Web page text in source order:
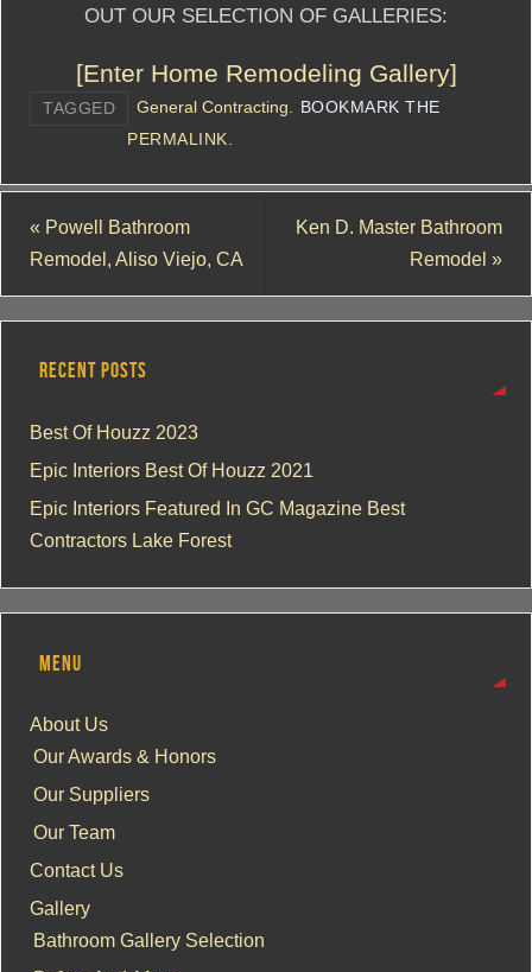
OUT OUR SELECTION OF GALLERIES:
[Enter Home Remodeling Gallery]
TAGGED General Contracting
BOOKMARK THE
PERMALINK
« Powell Bathroom
Remodel, Aliso Viejo, CA
Ken D. Master Bathroom
Remodel »
RECENT POSTS
Best Of Houzz 2023
Epic Interiors Best Of Houzz 2021
Epic Interiors Featured In GC Magazine Best
Contractors Lake Forest
MENU
About Us
Our Awards & Honors
Our Suppliers
Our Team
Contact Us
Gallery
Bathroom Gallery Selection